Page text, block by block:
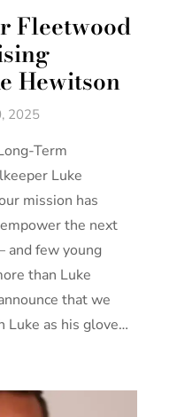
Fleetwood
Hewitson
2025
Term
Luke
mission has
the next
and few young
than Luke
that we
Luke as his glove…